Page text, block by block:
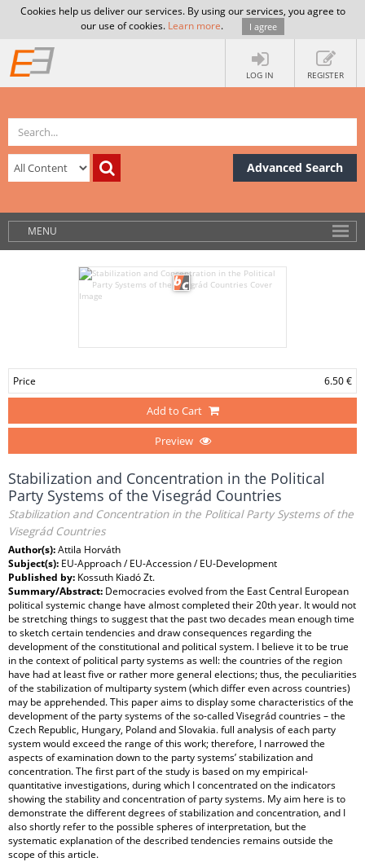
Cookies help us deliver our services. By using our services, you agree to
our use of cookies. Learn more. I agree
LOG IN REGISTER
Advanced Search
MENU
Price 6.50 €
Add to Cart
Preview
Stabilization and Concentration in the Political
Party Systems of the Visegrád Countries
Stabilization and Concentration in the Political Party Systems of the
Visegrád Countries
Author(s):Attila Horváth
Subject(s): EU-Approach / EU-Accession / EU-Development
Published by: Kossuth Kiadó Zt.
Summary/Abstract: Democracies evolved from the East Central European
political systemic change have almost completed their 20th year. It would not
be stretching things to suggest that the past two decades mean enough time
to sketch certain tendencies and draw consequences regarding the
development of the constitutional and political system. I believe it to be true
in the context of political party systems as well: the countries of the region
have had at least five or rather more general elections; thus, the peculiarities
of the stabilization of multiparty system (which differ even across countries)
may be apprehended. This paper aims to display some characteristics of the
development of the party systems of the so-called Visegrád countries – the
Czech Republic, Hungary, Poland and Slovakia. full analysis of each party
system would exceed the range of this work; therefore, I narrowed the
aspects of examination down to the party systems’ stabilization and
concentration. The first part of the study is based on my empirical-
quantitative investigations, during which I concentrated on the indicators
showing the stability and concentration of party systems. My aim here is to
demonstrate the different degrees of stabilization and concentration, and I
also shortly refer to the possible spheres of interpretation, but the
systematic explanation of the described tendencies remains outside the
scope of this article.